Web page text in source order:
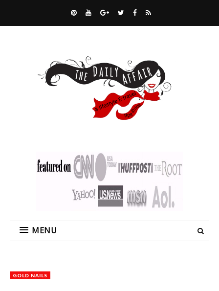
MENU
GOLD NAILS